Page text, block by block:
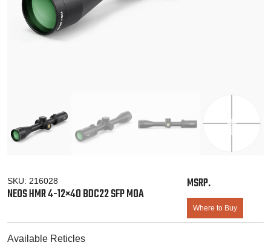
SKU: 216028
NEOS HMR 4-12×40 BDC22 SFP MOA
Where to Buy
Available Reticles